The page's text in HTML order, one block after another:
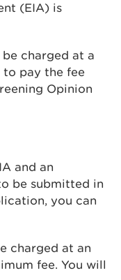
(EIA) is
charged at a
to pay the fee
Opinion
and an
be submitted in
you can
charged at an
fee. You will